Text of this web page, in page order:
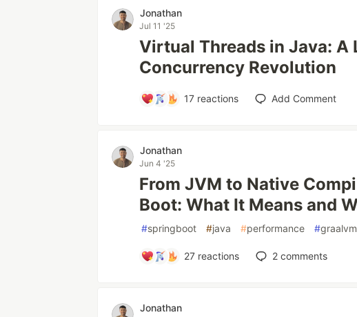
Jonathan
Jul 11 '25
Virtual Threads in Java: A
Concurrency Revolution
17reactions Add Comment
Jonathan
Jun 4 '25
From JVM to Native
Boot: What It Means and
#springboot #java #performance #graalvm
27reactions 2comments
Jonathan